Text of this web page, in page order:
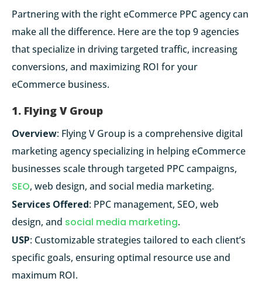
Partnering with the right eCommerce PPC agency can
make all the difference. Here are the top 9 agencies
that specialize in driving targeted traffic, increasing
conversions, and maximizing ROI for your
eCommerce business.
1. Flying V Group
Overview: Flying V Group is a comprehensive digital
marketing agency specializing in helping eCommerce
businesses scale through targeted PPC campaigns,
SEO, web design, and social media marketing.
Services Offered: PPC management, SEO, web
design, and social media marketing.
USP: Customizable strategies tailored to each client’s
specific goals, ensuring optimal resource use and
maximum ROI.